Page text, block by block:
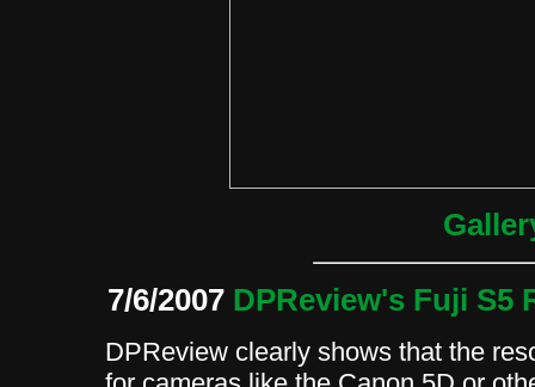
7/6/2007 DPReview's Fuji S5
DPReview clearly shows that the